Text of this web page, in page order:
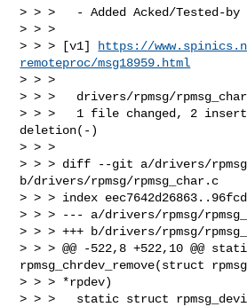
> > >   - Added Acked/Tested-by
> > >
> > > [v1]
https://
remoteproc/msg18959.html
> > >
> > >   drivers/rpmsg/
> > >   1 file changed, 2
deletion(-)
> > >
> > > diff --git a/drivers/rpmsg/
b/drivers/rpmsg/rpmsg_char.c
> > > index
> > > --- a/drivers/rpmsg/
> > > +++ b/drivers/rpmsg/
> > > @@ -522,8 +522,10 @@
rpmsg_chrdev_remove(struct
> > > *rpdev)
> > >   static struct